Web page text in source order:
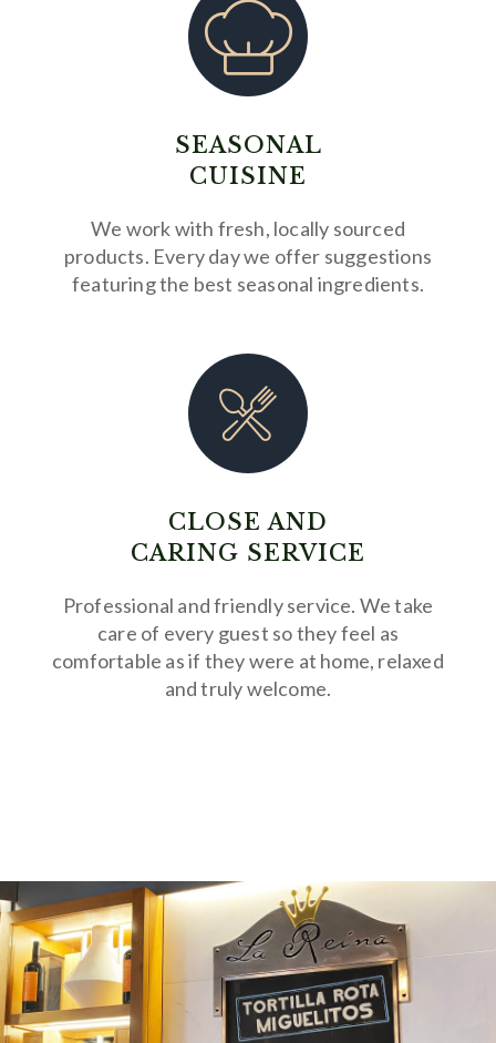
SEASONAL
CUISINE
We work with fresh, locally sourced
products. Every day we offer suggestions
featuring the best seasonal ingredients.
CLOSE AND
CARING SERVICE
Professional and friendly service. We take
care of every guest so they feel as
comfortable as if they were at home, relaxed
and truly welcome.